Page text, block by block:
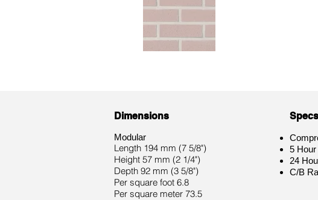
Dimensions
Modular
Length 194 mm (7 5/8")
Height 57 mm (2 1/4")
Depth 92 mm (3 5/8")
Per square foot 6.8
Per square meter 73.5
Specs
5 Hour
24
C/B